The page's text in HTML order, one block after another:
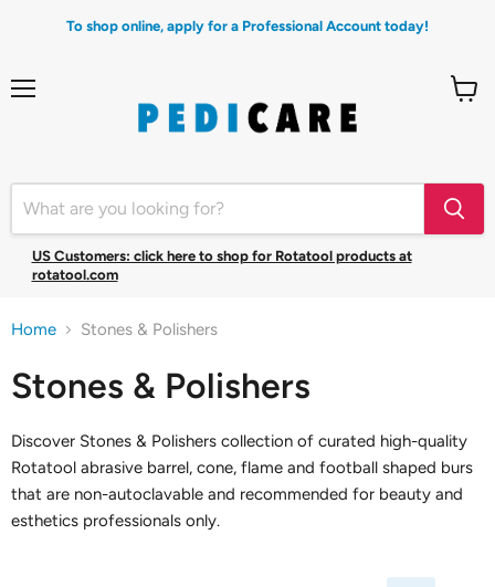
To shop online, apply for a Professional Account today!
US Customers: click here to shop for Rotatool products at
rotatool.com
Home Stones & Polishers
Stones & Polishers
Discover Stones & Polishers collection of curated high-quality
Rotatool abrasive barrel, cone, flame and football shaped burs
that are non-autoclavable and recommended for beauty and
esthetics professionals only.